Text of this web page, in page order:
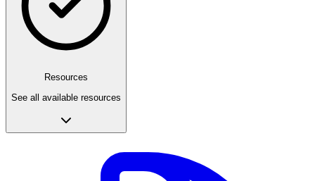
Resources
See all available resources